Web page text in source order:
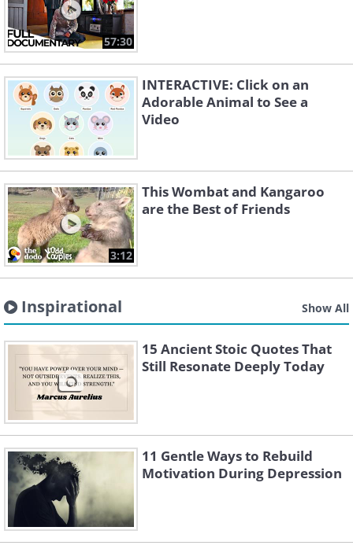
57:30
INTERACTIVE: Click on an
Adorable Animal to See a
Video
3:12
This Wombat and Kangaroo
are the Best of Friends
Inspirational Show All
15 Ancient Stoic Quotes That
Still Resonate Deeply Today
11 Gentle Ways to Rebuild
Motivation During Depression